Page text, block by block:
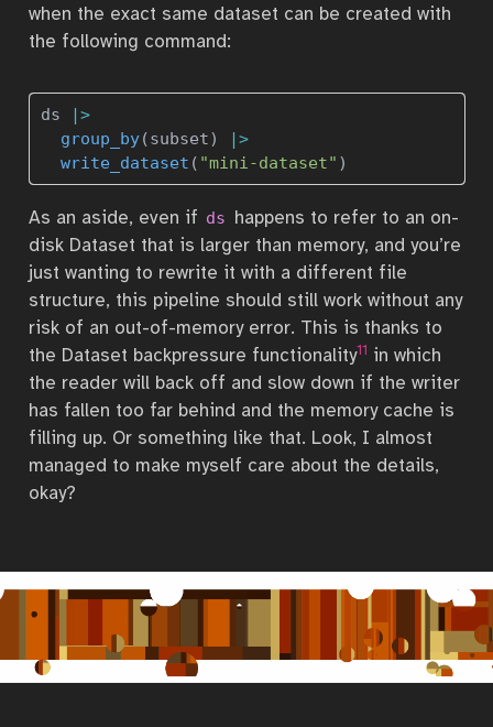
when the exact same dataset can be created with
the following command:
ds
|>
group_by(subset)
|>
write_dataset ( "mini-dataset" )
As an aside, even if ds happens to refer to an on-
disk Dataset that is larger than memory, and you’re
just wanting to rewrite it with a different file
structure, this pipeline should still work without any
risk of an out-of-memory error. This is thanks to
the Dataset backpressure functionality11 in which
the reader will back off and slow down if the writer
has fallen too far behind and the memory cache is
filling up. Or something like that. Look, I almost
managed to make myself care about the details,
okay?